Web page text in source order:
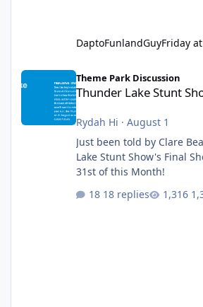
DaptoFunlandGuyFriday
Thunder Lake Stunt Show (Final Days)
Theme Park Discussion
Thunder Lake Stunt
Rydah Hi · August 1
Just been told by Clare
Lake Stunt Show's Final
31st of this Month!
18 replies